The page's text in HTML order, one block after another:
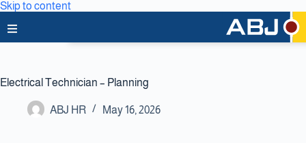
Skip to content
About Us
Electrical Technician – Planning
ABJ HR May 16, 2026